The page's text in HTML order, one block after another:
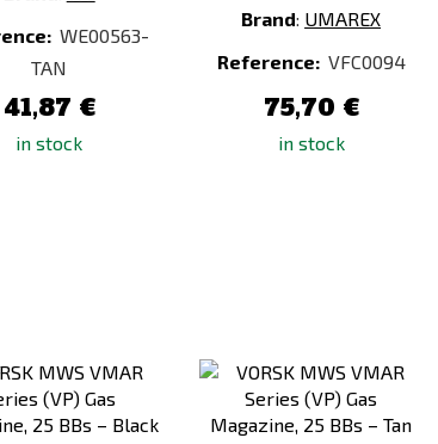
WE00563-
TAN
41,87 €
in stock
Brand: UMAREX
Reference: VFC0094
75,70 €
in stock